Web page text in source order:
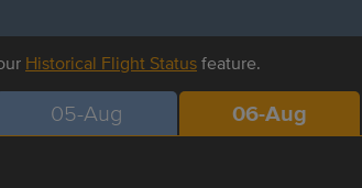
Historical Flight Statusfeature.
05-Aug 06-Aug